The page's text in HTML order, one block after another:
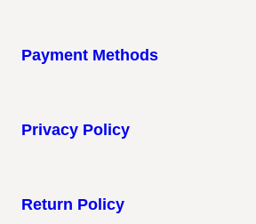
Payment Methods
Privacy Policy
Return Policy